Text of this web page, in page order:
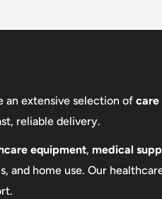
an extensive selection of care
reliable delivery.
equipment, medical
and home use. Our